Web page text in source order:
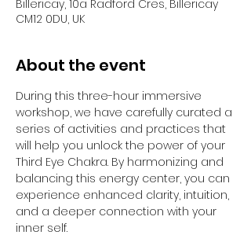
Billericay, 10a Radford Cres, Billericay
CM12 0DU, UK
About the event
During this three-hour immersive
workshop, we have carefully curated a
series of activities and practices that
will help you unlock the power of your
Third Eye Chakra. By harmonizing and
balancing this energy center, you can
experience enhanced clarity, intuition,
and a deeper connection with your
inner self.